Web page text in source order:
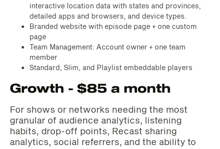
interactive location data with states and provinces,
detailed apps and browsers, and device types.
Branded website with episode page + one custom
page
Team Management: Account owner + one team
member
Standard, Slim, and Playlist embeddable players
Growth - $85 a month
For shows or networks needing the most
granular of audience analytics, listening
habits, drop-off points, Recast sharing
analytics, social referrers, and the ability to